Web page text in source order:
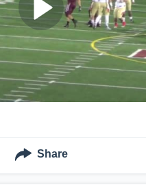
Share